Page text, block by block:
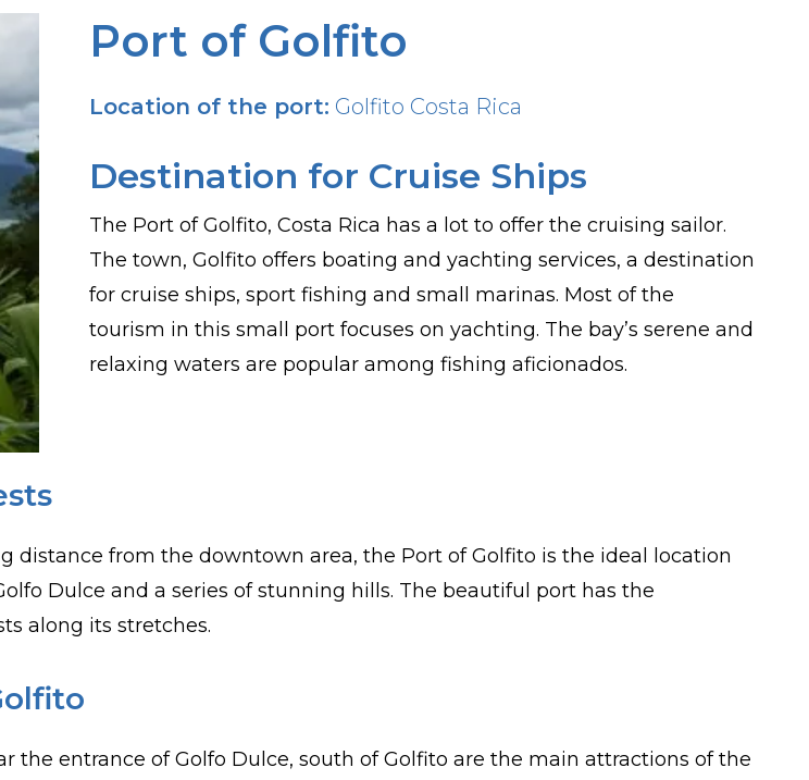
Port of Golfito
Location of the port: Golfito Costa Rica
Destination for Cruise Ships
The Port of Golfito, Costa Rica has a lot to offer the cruising sailor.
The town, Golfito offers boating and yachting services, a destination
for cruise ships, sport fishing and small marinas. Most of the
tourism in this small port focuses on yachting. The bay’s serene and
relaxing waters are popular among fishing aficionados.
distance from the downtown area, the Port of Golfito is the ideal location
Dulce and a series of stunning hills. The beautiful port has the
along its stretches.
the entrance of Golfo Dulce, south of Golfito are the main attractions of the